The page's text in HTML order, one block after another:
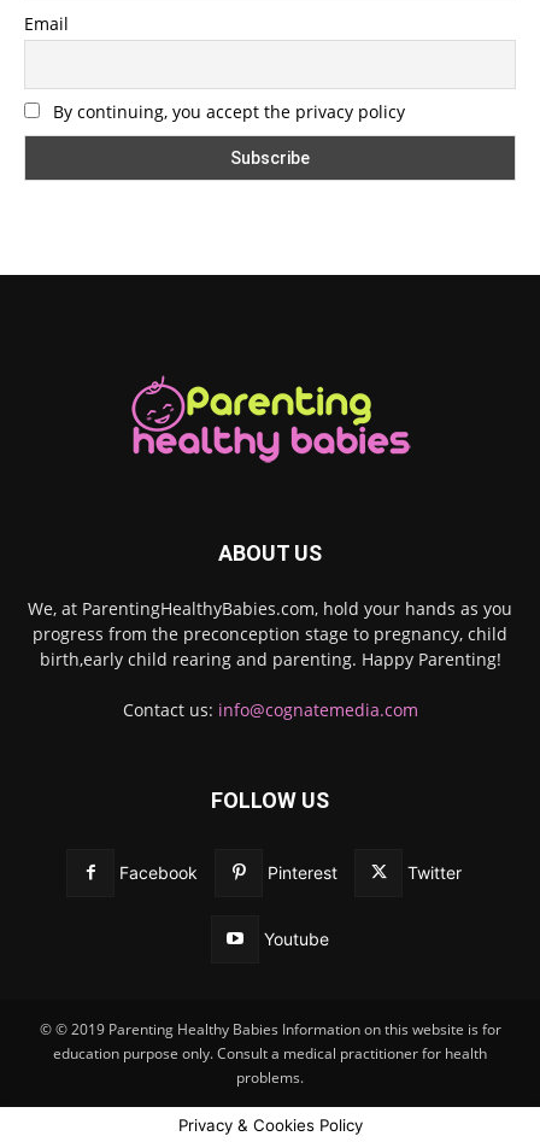
Email
By continuing, you accept the privacy policy
ABOUT US
We, at ParentingHealthyBabies.com, hold your hands as you
progress from the preconception stage to pregnancy, child
birth,early child rearing and parenting. Happy Parenting!
Contact us: info@cognatemedia.com
FOLLOW US
Facebook Pinterest Twitter
Youtube
© © 2019 Parenting Healthy Babies Information on this website is for
education purpose only. Consult a medical practitioner for health
problems.
Privacy & Cookies Policy